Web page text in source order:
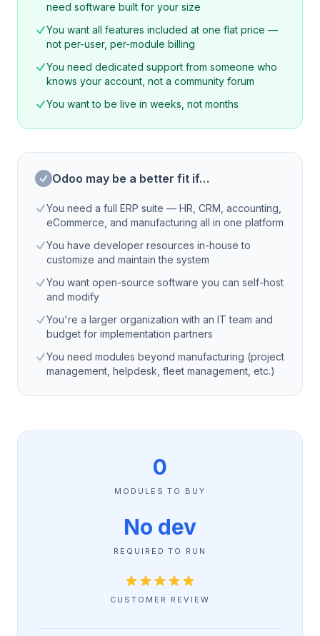
need software built for your size
You want all features included at one flat price —
not per-user, per-module billing
You need dedicated support from someone who
knows your account, not a community forum
You want to be live in weeks, not months
Odoo may be a better fit if…
You need a full ERP suite — HR, CRM, accounting,
eCommerce, and manufacturing all in one platform
You have developer resources in-house to
customize and maintain the system
You want open-source software you can self-host
and modify
You're a larger organization with an IT team and
budget for implementation partners
You need modules beyond manufacturing (project
management, helpdesk, fleet management, etc.)
0
MODULES TO BUY
No dev
REQUIRED TO RUN
CUSTOMER REVIEW